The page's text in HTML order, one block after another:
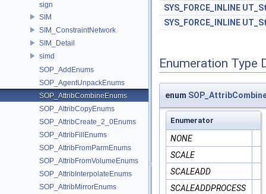
sign
SIM
SIM_ConstraintNetwork
SIM_Detail
simd
SOP_AddEnums
SOP_AgentUnpackEnums
SOP_AttribCombineEnums
SOP_AttribCopyEnums
SOP_AttribCreate_2_0Enums
SOP_AttribFillEnums
SOP_AttribFromParmEnums
SOP_AttribFromVolumeEnums
SOP_AttribInterpolateEnums
SOP_AttribMirrorEnums
SYS_FORCE_INLINE
SYS_FORCE_INLINE
Enumeration Type
enum
Enumerator
NONE
SCALE
SCALEADD
SCALEADDPROCESS